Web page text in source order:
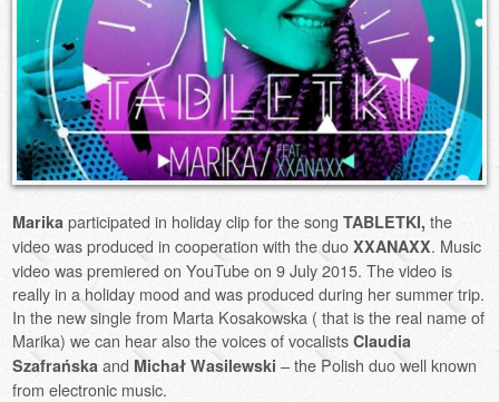
Marika participated in holiday clip for the songTABLETKI, the
video was produced in cooperation with the duoXXANAXX. Music
video was premiered on YouTube on 9 July 2015. The video is
really in a holiday mood and was produced during her summer trip.
In the new single from Marta Kosakowska ( that is the real name of
Marika) we can hear also the voices of vocalistsClaudia
Szafrańska and Michał Wasilewski – the Polish duo well known
from electronic music.